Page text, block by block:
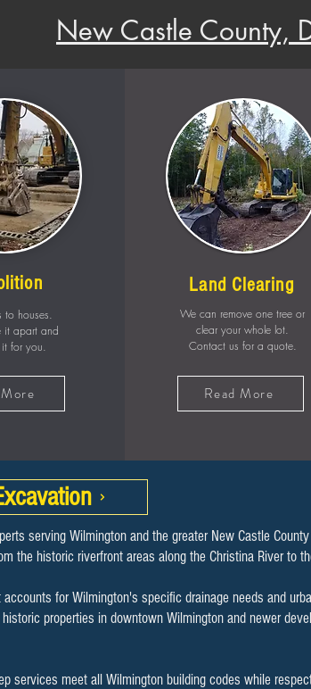
New Castle County,
to houses.
it apart and
for you.
Land Clearing
We can remove one tree or
clear your whole lot.
Contact us for a quote.
Read More
serving Wilmington and the greater New Castle
the historic riverfront areas along the Christina River to
for Wilmington's specific drainage needs and
properties in downtown Wilmington and newer
services meet all Wilmington building codes while